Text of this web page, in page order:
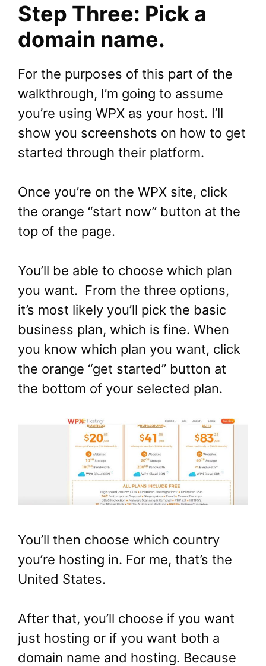
Step Three: Pick a
domain name.
For the purposes of this part of the
walkthrough, I’m going to assume
you’re using WPX as your host. I’ll
show you screenshots on how to get
started through their platform.
Once you’re on the WPX site, click
the orange “start now” button at the
top of the page.
You’ll be able to choose which plan
you want. From the three options,
it’s most likely you’ll pick the basic
business plan, which is fine. When
you know which plan you want, click
the orange “get started” button at
the bottom of your selected plan.
You’ll then choose which country
you’re hosting in. For me, that’s the
United States.
After that, you’ll choose if you want
just hosting or if you want both a
domain name and hosting. Because